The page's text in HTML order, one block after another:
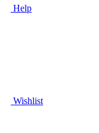
Help
Wishlist